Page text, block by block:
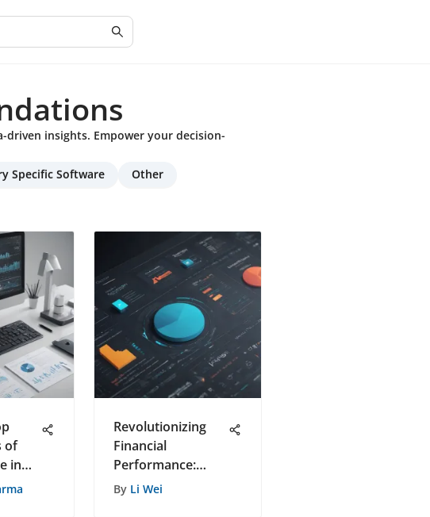
insights. Empower your decision-
Specific Software Other
of
in
Revolutionizing
Financial
Performance:
Unleashing
By Li Wei